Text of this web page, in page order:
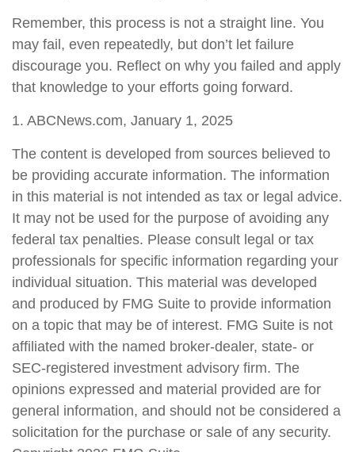
Remember, this process is not a straight line. You
may fail, even repeatedly, but don’t let failure
discourage you. Reflect on why you failed and apply
that knowledge to your efforts going forward.
1. ABCNews.com, January 1, 2025
The content is developed from sources believed to
be providing accurate information. The information
in this material is not intended as tax or legal advice.
It may not be used for the purpose of avoiding any
federal tax penalties. Please consult legal or tax
professionals for specific information regarding your
individual situation. This material was developed
and produced by FMG Suite to provide information
on a topic that may be of interest. FMG Suite is not
affiliated with the named broker-dealer, state- or
SEC-registered investment advisory firm. The
opinions expressed and material provided are for
general information, and should not be considered a
solicitation for the purchase or sale of any security.